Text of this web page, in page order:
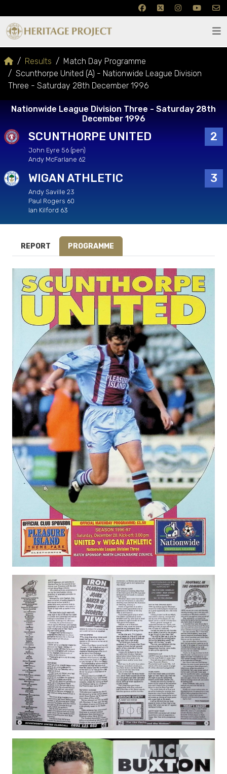
Results
Match Day Programme
Scunthorpe United (A) - Nationwide League Division
Three - Saturday 28th December 1996
Nationwide League Division Three - Saturday 28th
December 1996
SCUNTHORPE UNITED 2
John Eyre 56 (pen)
Andy McFarlane 62
WIGAN ATHLETIC 3
Andy Saville 23
Paul Rogers 60
Ian Kilford 63
REPORT PROGRAMME